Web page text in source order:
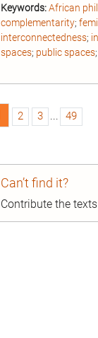
Keywords:African
complementarity;
interconnectedness;
spaces; public spaces;
2 3 ... 49
Can’t find it?
Contribute the